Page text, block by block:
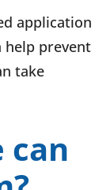
application
help prevent
take
can